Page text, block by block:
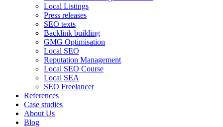
Local Listings
Press releases
SEO texts
Backlink building
GMG Optimisation
Local SEO
Reputation Management
Local SEO Course
Local SEA
SEO Freelancer
References
Case studies
About Us
Blog